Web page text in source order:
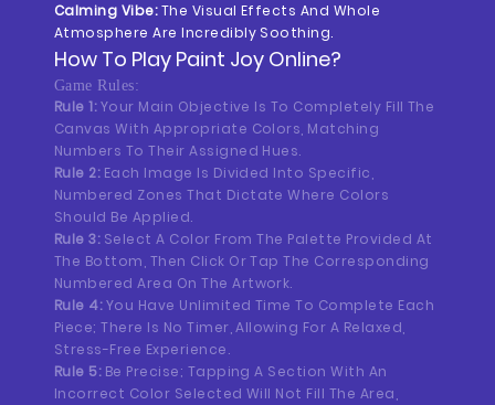
Calming Vibe:The Visual Effects And Whole
Atmosphere Are Incredibly Soothing.
How To Play Paint Joy Online?
Game Rules:
Rule 1:Your Main Objective Is To Completely Fill The
Canvas With Appropriate Colors, Matching
Numbers To Their Assigned Hues.
Rule 2:Each Image Is Divided Into Specific,
Numbered Zones That Dictate Where Colors
Should Be Applied.
Rule 3:Select A Color From The Palette Provided At
The Bottom, Then Click Or Tap The Corresponding
Numbered Area On The Artwork.
Rule 4:You Have Unlimited Time To Complete Each
Piece; There Is No Timer, Allowing For A Relaxed,
Stress-Free Experience.
Rule 5:Be Precise; Tapping A Section With An
Incorrect Color Selected Will Not Fill The Area,